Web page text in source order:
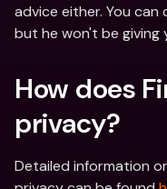
advice either. You
but he won't be giving
How does
privacy?
Detailed information